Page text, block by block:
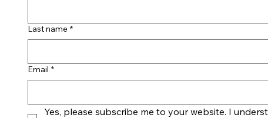
Last name *
Email *
Yes, please subscribe me to your website. I